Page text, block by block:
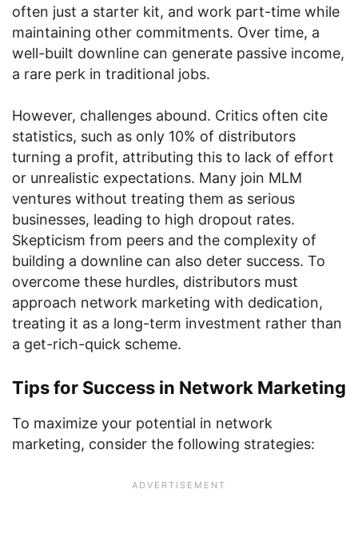
often just a starter kit, and work part-time while
maintaining other commitments. Over time, a
well-built downline can generate passive income,
a rare perk in traditional jobs.
However, challenges abound. Critics often cite
statistics, such as only 10% of distributors
turning a profit, attributing this to lack of effort
or unrealistic expectations. Many join MLM
ventures without treating them as serious
businesses, leading to high dropout rates.
Skepticism from peers and the complexity of
building a downline can also deter success. To
overcome these hurdles, distributors must
approach network marketing with dedication,
treating it as a long-term investment rather than
a get-rich-quick scheme.
Tips for Success in Network Marketing
To maximize your potential in network
marketing, consider the following strategies: